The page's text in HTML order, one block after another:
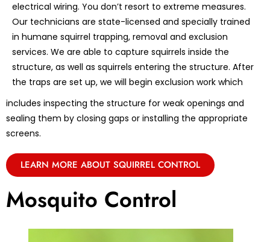
electrical wiring. You don’t resort to extreme measures.
Our technicians are state-licensed and specially trained
in humane squirrel trapping, removal and exclusion
services. We are able to capture squirrels inside the
structure, as well as squirrels entering the structure. After
the traps are set up, we will begin exclusion work which
includes inspecting the structure for weak openings and
sealing them by closing gaps or installing the appropriate
screens.
LEARN MORE ABOUT SQUIRREL CONTROL
Mosquito Control